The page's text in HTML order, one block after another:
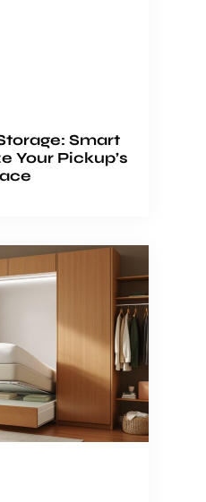
Smart
Your Pickup’s